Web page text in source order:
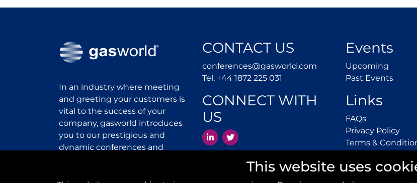
In an industry where meeting
and greeting your customers is
vital to the success of your
company, gasworld introduces
you to our prestigious and
dynamic conferences and
gas world.com
CONTACT US
conferences@gasworld.com
Tel. +44 1872 225 031 Tel. +44 1872 225 031
CONNECT WITH
US
LinkedInTwitter
Events
Upcoming
Past EventsPast
Links
FAQsFAQs
Privacy Policy
Terms &
This website uses